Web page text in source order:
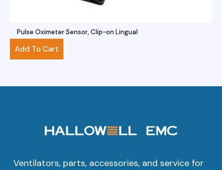
Add To Cart
Pulse Oximeter Sensor, Clip-on Lingual
$281.00
Ventilators, parts, accessories, and service for